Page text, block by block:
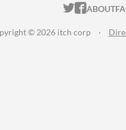
ITCH.IO
ABOUT
© 2026 itch corp ·